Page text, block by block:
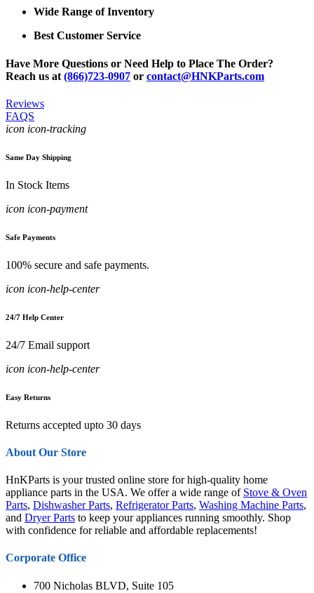
Wide Range of Inventory
Best Customer Service
Have More Questions or Need Help to Place The Order?
Reach us at (866)723-0907 or contact@HNKParts.com
Reviews
FAQS
icon icon-tracking
Same Day Shipping
In Stock Items
icon icon-payment
Safe Payments
100% secure and safe payments.
icon icon-help-center
24/7 Help Center
24/7 Email support
icon icon-help-center
Easy Returns
Returns accepted upto 30 days
About Our Store
HnKParts is your trusted online store for high-quality home
appliance parts in the USA. We offer a wide range of Stove & Oven
Parts, Dishwasher Parts, Refrigerator Parts, Washing Machine Parts,
and Dryer Parts to keep your appliances running smoothly. Shop
with confidence for reliable and affordable replacements!
Corporate Office
700 Nicholas BLVD, Suite 105